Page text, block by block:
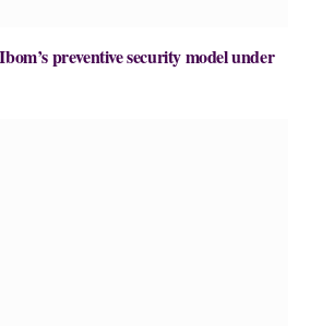
preventive security model under